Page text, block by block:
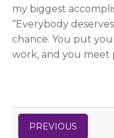
my biggest
“Everybody
chance. You put
work, and you meet
PREVIOUS